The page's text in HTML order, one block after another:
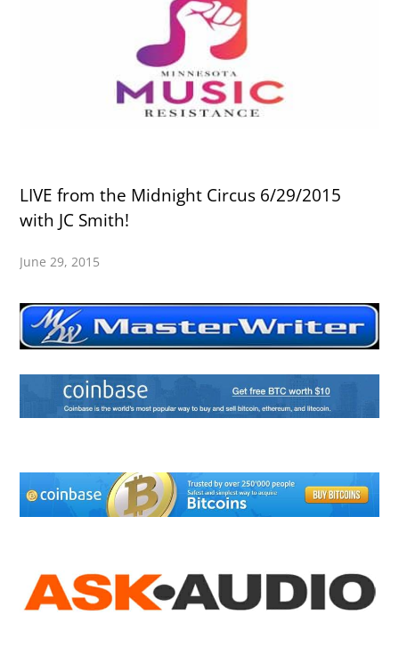
LIVE from the Midnight Circus 6/29/2015
with JC Smith!
June 29, 2015